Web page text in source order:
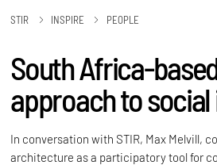
STIR INSPIRE PEOPLE
South Africa-
approach to
In conversation with STIR, Max Melvill,
architecture as a participatory tool for